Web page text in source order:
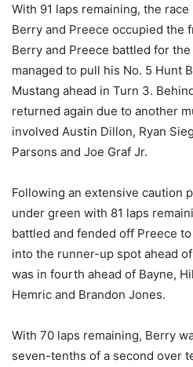
With 91 laps remaining, the
Berry and Preece occupied the
Berry and Preece battled for
managed to pull his No. 5 Hunt
Mustang ahead in Turn 3.
returned again due to another
involved Austin Dillon, Ryan
Parsons and Joe Graf Jr.
Following an extensive caution
under green with 81 laps
battled and fended off Preece
into the runner-up spot ahead
was in fourth ahead of Bayne,
Hemric and Brandon Jones.
With 70 laps remaining, Berry
seven-tenths of a second over